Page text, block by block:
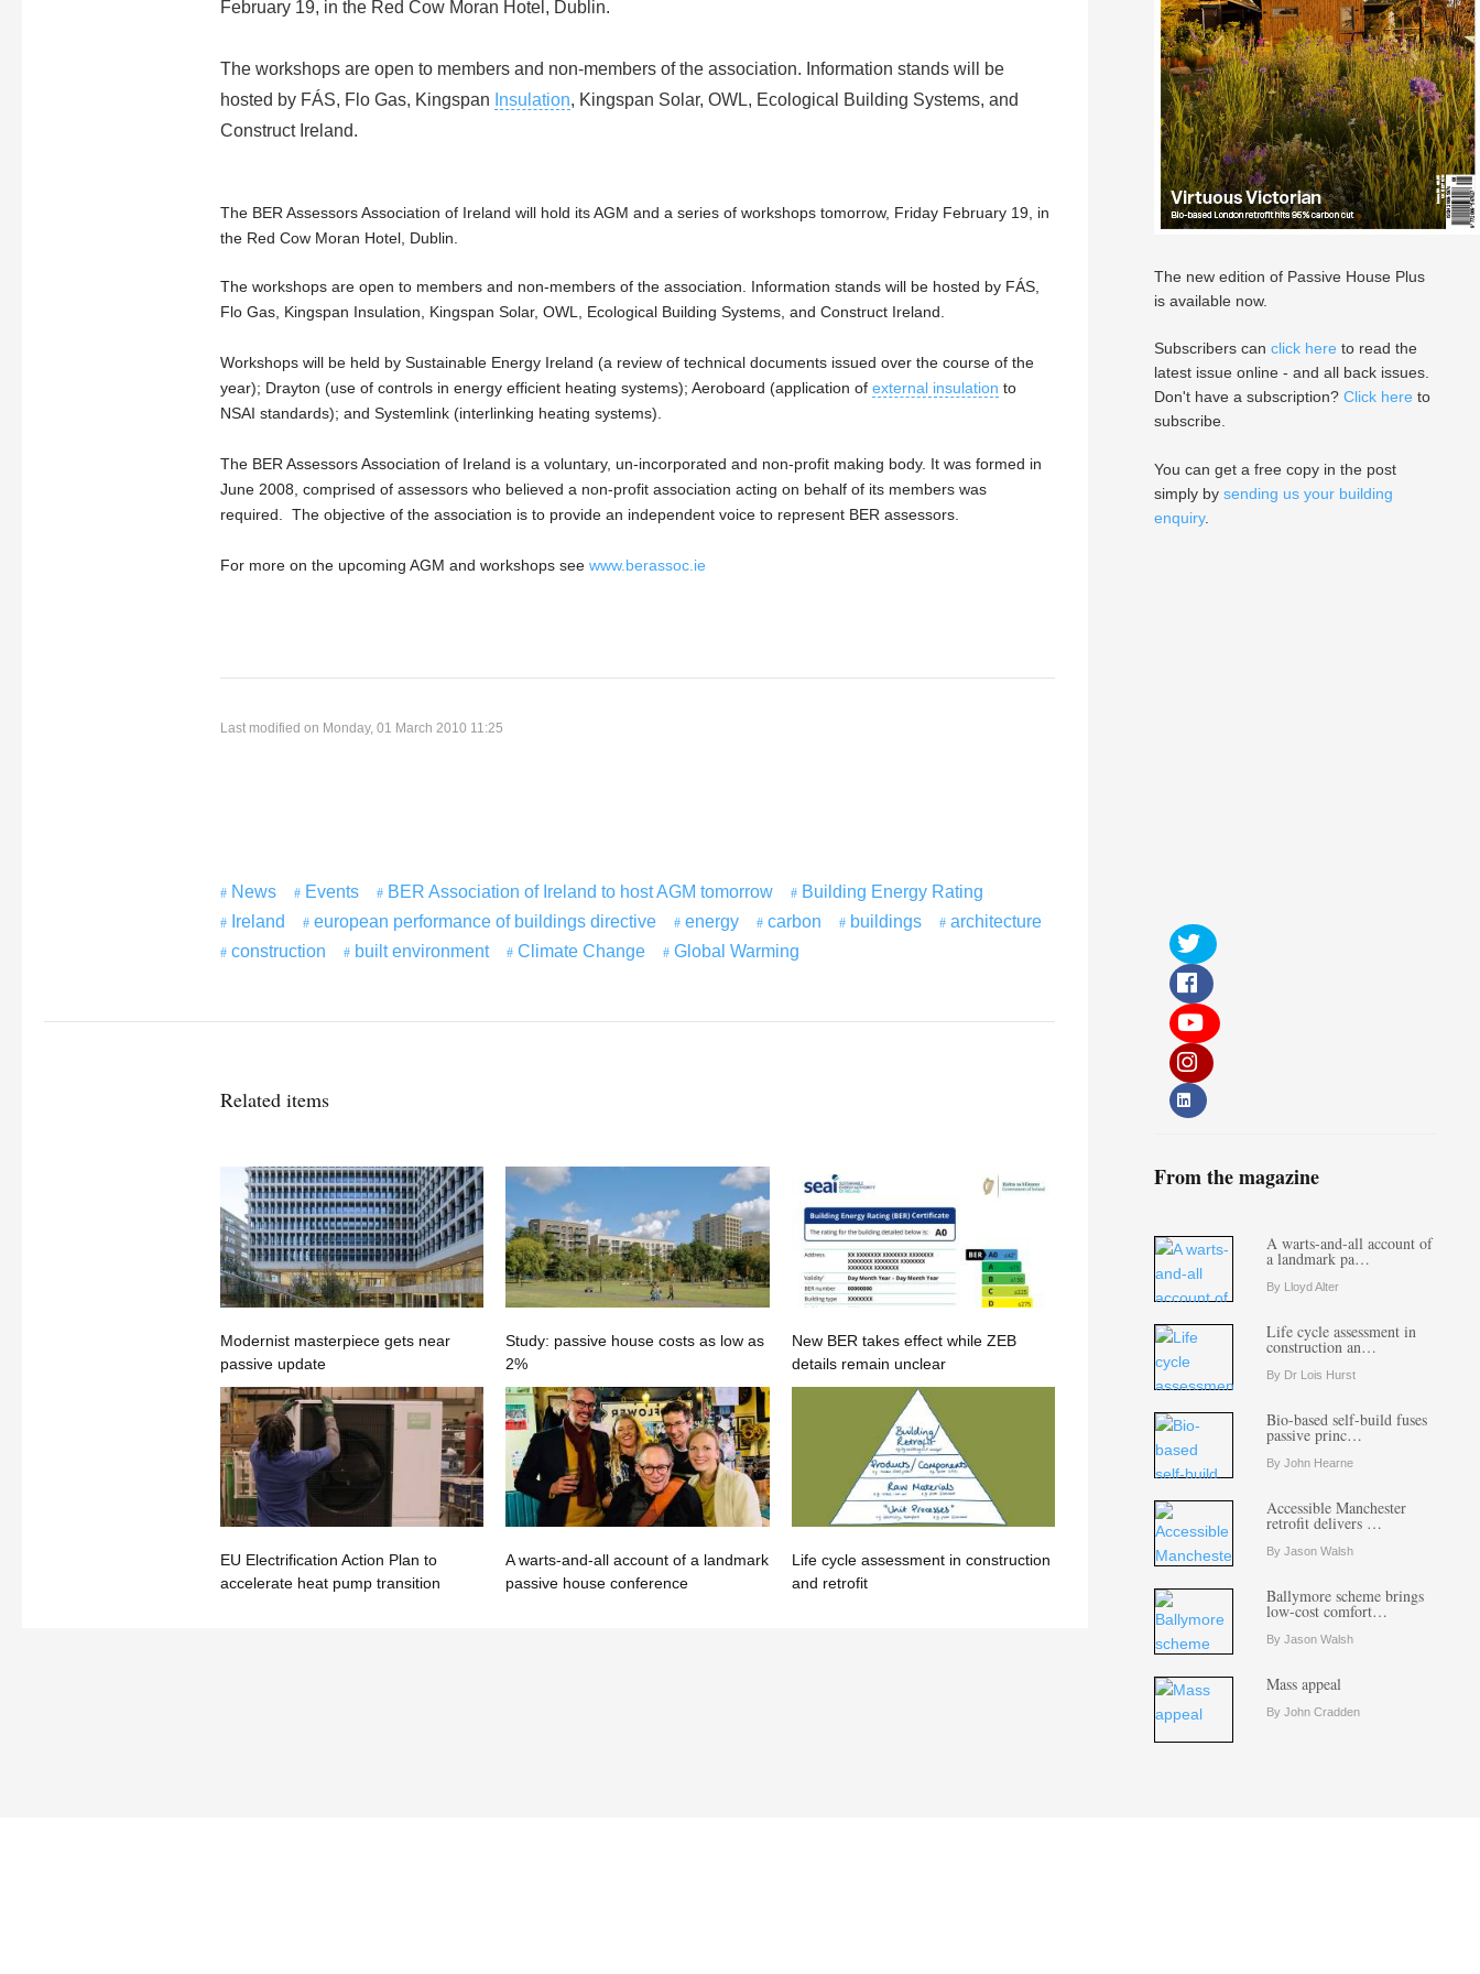
February 19, in the Red Cow Moran Hotel, Dublin.
The workshops are open to members and non-members of the association. Information stands will be
hosted by FÁS, Flo Gas, Kingspan Insulation, Kingspan Solar, OWL, Ecological Building Systems, and
Construct Ireland.
The BER Assessors Association of Ireland will hold its AGM and a series of workshops tomorrow, Friday February 19, in
the Red Cow Moran Hotel, Dublin.
The workshops are open to members and non-members of the association. Information stands will be hosted by FÁS,
Flo Gas, Kingspan Insulation, Kingspan Solar, OWL, Ecological Building Systems, and Construct Ireland.
Workshops will be held by Sustainable Energy Ireland (a review of technical documents issued over the course of the
year); Drayton (use of controls in energy efficient heating systems); Aeroboard (application of external insulation to
NSAI standards); and Systemlink (interlinking heating systems).
The BER Assessors Association of Ireland is a voluntary, un-incorporated and non-profit making body. It was formed in
June 2008, comprised of assessors who believed a non-profit association acting on behalf of its members was
required. The objective of the association is to provide an independent voice to represent BER assessors.
For more on the upcoming AGM and workshops see www.berassoc.ie
Last modified on Monday, 01 March 2010 11:25
News Events BER Association of Ireland to host AGM tomorrow
Building Energy Rating
Ireland
european performance of buildings directive energy carbon buildings
architecture
construction
built environment Climate Change Global Warming
Related items
Modernist masterpiece gets near
passive update
Study: passive house costs as low as
2%
New BER takes effect while ZEB
details remain unclear
EU Electrification Action Plan to
accelerate heat pump transition
A warts-and-all account of a landmark
passive house conference
Life cycle assessment in construction
and retrofit
The new edition of Passive House Plus
is available now.
Subscribers can click here to read the
latest issue online - and all back issues.
Don't have a subscription? Click here to
subscribe.
You can get a free copy in the post
simply by sending us your building
enquiry.
From the magazine
A warts-and-all account of
a landmark pa…
By Lloyd Alter
Life cycle assessment in
construction an…
By Dr Lois Hurst
Bio-based self-build fuses
passive princ…
By John Hearne
Accessible Manchester
retrofit delivers …
By Jason Walsh
Ballymore scheme brings
low-cost comfort…
By Jason Walsh
Mass appeal
By John Cradden